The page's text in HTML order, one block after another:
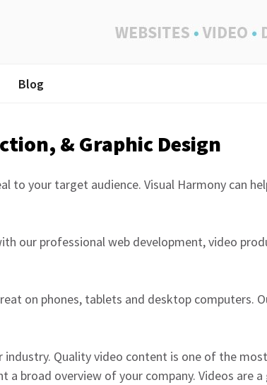
Blog
& Graphic Design
to your target audience. Visual Harmony can
our professional web development, video
on phones, tablets and desktop computers.
Quality video content is one of the
a broad overview of your company. Videos are